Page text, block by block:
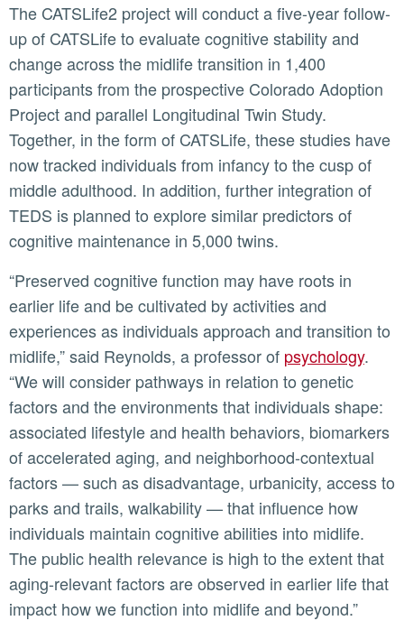
The CATSLife2 project will conduct a five-year follow-
up of CATSLife to evaluate cognitive stability and
change across the midlife transition in 1,400
participants from the prospective Colorado Adoption
Project and parallel Longitudinal Twin Study.
Together, in the form of CATSLife, these studies have
now tracked individuals from infancy to the cusp of
middle adulthood. In addition, further integration of
TEDS is planned to explore similar predictors of
cognitive maintenance in 5,000 twins.
“Preserved cognitive function may have roots in
earlier life and be cultivated by activities and
experiences as individuals approach and transition to
midlife,” said Reynolds, a professor of psychology.
“We will consider pathways in relation to genetic
factors and the environments that individuals shape:
associated lifestyle and health behaviors, biomarkers
of accelerated aging, and neighborhood-contextual
factors — such as disadvantage, urbanicity, access to
parks and trails, walkability — that influence how
individuals maintain cognitive abilities into midlife.
The public health relevance is high to the extent that
aging-relevant factors are observed in earlier life that
impact how we function into midlife and beyond.”